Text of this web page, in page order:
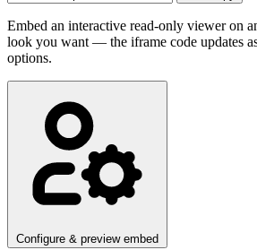
Embed an interactive read-only viewer on
look you want — the iframe code updates
options.
Configure & preview embed